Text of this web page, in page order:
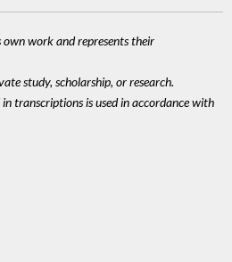
work and represents their
study, scholarship, or research.
transcriptions is used in accordance with